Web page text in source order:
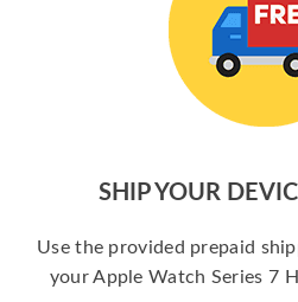
SHIP YOUR
Use the provided prepaid
your Apple Watch Series 7